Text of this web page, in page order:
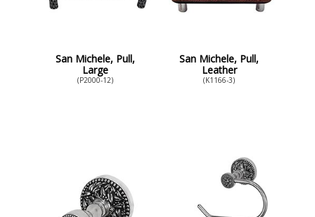
San Michele, Pull,
Large
(P2000-12)
San Michele, Pull,
Leather
(K1166-3)